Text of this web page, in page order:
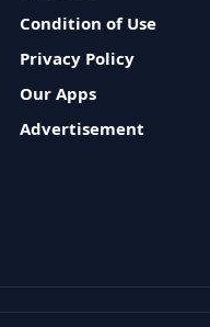
Condition of Use
Privacy Policy
Our Apps
Advertisement